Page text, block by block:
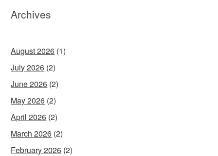
Archives
August 2026 (1)
July 2026 (2)
June 2026 (2)
May 2026 (2)
April 2026 (2)
March 2026 (2)
February 2026 (2)